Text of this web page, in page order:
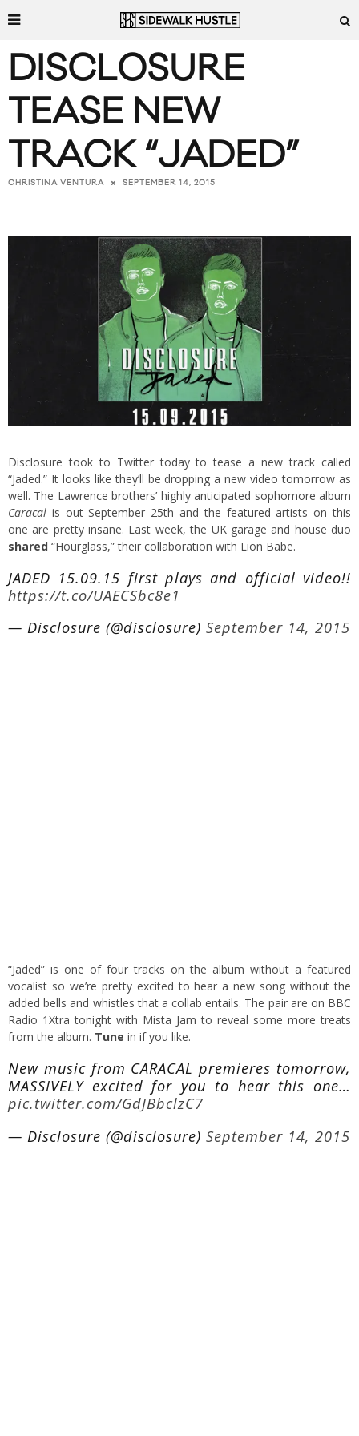
DISCLOSURE
TEASE NEW
TRACK “JADED”
CHRISTINA VENTURA SEPTEMBER 14, 2015
Disclosure took to Twitter today to tease a new track called
“Jaded.” It looks like they’ll be dropping a new video tomorrow as
well. The Lawrence brothers’ highly anticipated sophomore album
Caracal is out September 25th and the featured artists on this
one are pretty insane. Last week, the UK garage and house duo
shared “Hourglass,” their collaboration with Lion Babe.
JADED 15.09.15 first plays and official video!!
https://t.co/UAECSbc8e1
— Disclosure (@disclosure) September 14, 2015
“Jaded” is one of four tracks on the album without a featured
vocalist so we’re pretty excited to hear a new song without the
added bells and whistles that a collab entails. The pair are on BBC
Radio 1Xtra tonight with Mista Jam to reveal some more treats
from the album. Tune in if you like.
New music from CARACAL premieres tomorrow,
MASSIVELY excited for you to hear this one…
pic.twitter.com/GdJBbclzC7
— Disclosure (@disclosure) September 14, 2015